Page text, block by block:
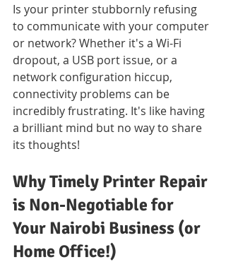
Is your printer stubbornly refusing
to communicate with your computer
or network? Whether it's a Wi-Fi
dropout, a USB port issue, or a
network configuration hiccup,
connectivity problems can be
incredibly frustrating. It's like having
a brilliant mind but no way to share
its thoughts!
Why Timely Printer Repair
is Non-Negotiable for
Your Nairobi Business (or
Home Office!)